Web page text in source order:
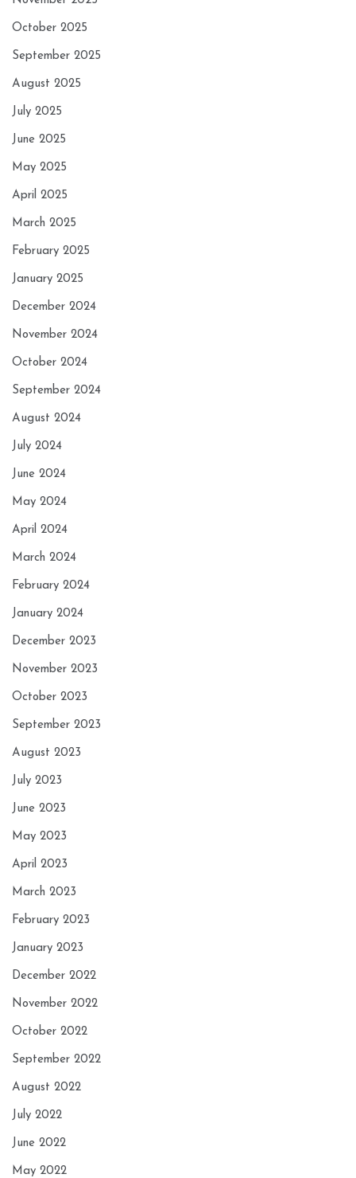
October 2025
September 2025
August 2025
July 2025
June 2025
May 2025
April 2025
March 2025
February 2025
January 2025
December 2024
November 2024
October 2024
September 2024
August 2024
July 2024
June 2024
May 2024
April 2024
March 2024
February 2024
January 2024
December 2023
November 2023
October 2023
September 2023
August 2023
July 2023
June 2023
May 2023
April 2023
March 2023
February 2023
January 2023
December 2022
November 2022
October 2022
September 2022
August 2022
July 2022
June 2022
May 2022